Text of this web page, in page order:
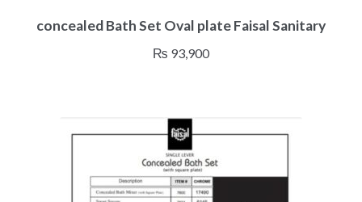
concealed Bath Set Oval plate Faisal Sanitary
₨ 93,900